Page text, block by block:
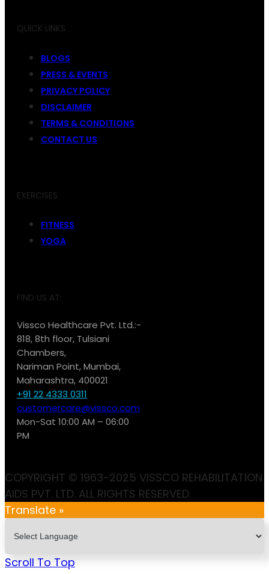
QUICK LINKS
BLOGS
PRESS & EVENTS
PRIVACY POLICY
DISCLAIMER
TERMS & CONDITIONS
CONTACT US
EXERCISES
FITNESS
YOGA
FIND US AT:
Vissco Healthcare Pvt. Ltd.:-
818, 8th floor, Tulsiani
Chambers,
Nariman Point, Mumbai,
Maharashtra, 400021
+91 22 4333 0311
customercare@vissco.com
Mon-Sat 10:00 AM – 06:00
PM
COPYRIGHT © 1963-2025 VISSCO REHABILITATION
AIDS PVT. LTD. ALL RIGHTS RESERVED.
Translate »
Scroll To Top